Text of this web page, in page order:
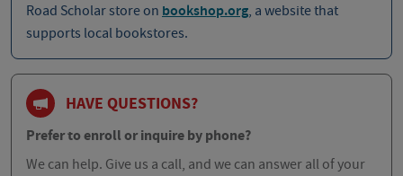
Road Scholar store on bookshop.org, a website that
supports local bookstores.
HAVE QUESTIONS?
Prefer to enroll or inquire by phone?
We can help. Give us a call, and we can answer all of your